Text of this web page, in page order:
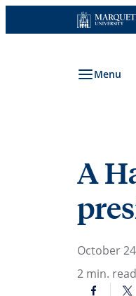
to
Menu
A
October
2 min. read